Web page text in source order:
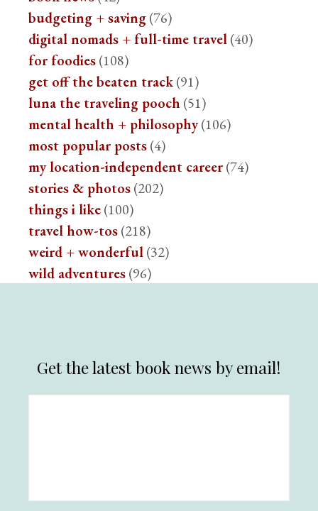
budgeting + saving(76)
digital nomads + full-time travel(40)
for foodies(108)
get off the beaten track(91)
luna the traveling pooch (51)
mental health + philosophy(106)
most popular posts(4)
my location-independent career(74)
stories & photos(202)
things i like(100)
travel how-tos(218)
weird + wonderful(32)
wild adventures(96)
Get the latest book news by email!